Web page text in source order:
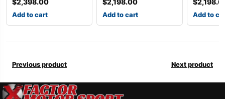
$2,398.00
Add to cart
$2,198.00
Add to cart
$
Add to
Previous product Next product